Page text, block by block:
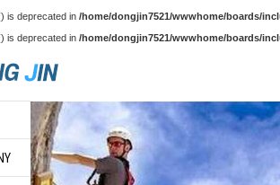
is deprecated in /home/dongjin7521/wwwhome/boards/
is deprecated in /home/dongjin7521/wwwhome/boards/